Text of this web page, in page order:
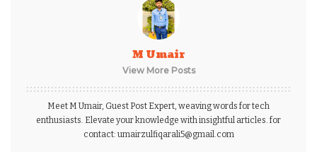
M Umair
View More Posts
Meet M Umair, Guest Post Expert, weaving words for tech
enthusiasts. Elevate your knowledge with insightful articles. for
contact: umairzulfiqarali5@gmail.com